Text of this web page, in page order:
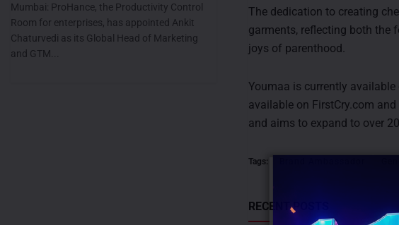
The dedication to creating
garments, reflecting both the
joys of parenthood.
Youmaa is currently
available on FirstCry.com
and aims to expand to over
Tags:
RECENT POSTS
Mumbai: ProHance, the Productivity Control
Room for enterprises, has appointed Ankit
Chaturvedi as its Global Head of Marketing
and GTM...